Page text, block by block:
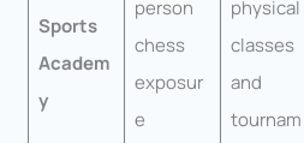
Sports
Academ
y
person
chess
exposur
e
physical
classes
and
tournam